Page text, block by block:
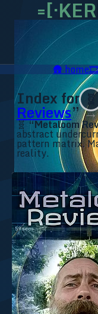
🥥 YT⇗ 🥥 IG⇗
🛖home🎞️
Index for 🧬
Reviews”→
🧬“Metaloom
abstract
pattern matrix.
reality.